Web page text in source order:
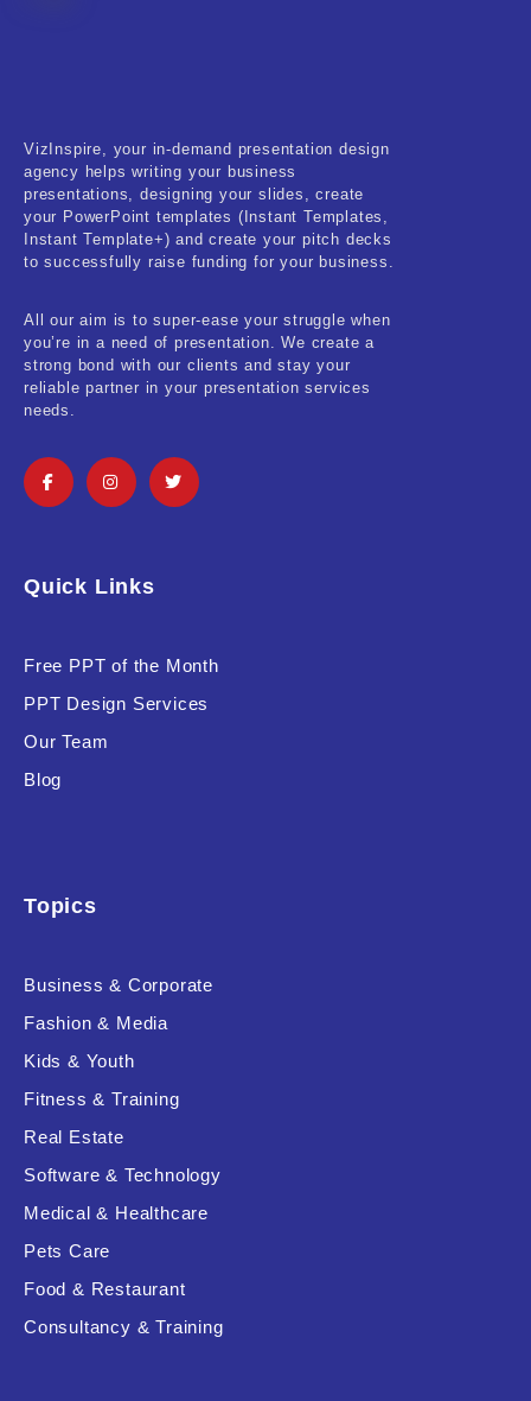
Medical & Healthcare
Nature & Life
Pets Care
Real-Estate & Construction
Research & Statistics
Self Improvement & Growth
Uncategorized
RESET
VizInspire, your in-demand presentation design
agency helps writing your business
presentations, designing your slides, create
your PowerPoint templates (Instant Templates,
Instant Template+) and create your pitch decks
to successfully raise funding for your business.
All our aim is to super-ease your struggle when
you’re in a need of presentation. We create a
strong bond with our clients and stay your
reliable partner in your presentation services
needs.
Quick Links
Free PPT of the Month
PPT Design Services
Our Team
Blog
Topics
Business & Corporate
Fashion & Media
Kids & Youth
Fitness & Training
Real Estate
Software & Technology
Medical & Healthcare
Pets Care
Food & Restaurant
Consultancy & Training